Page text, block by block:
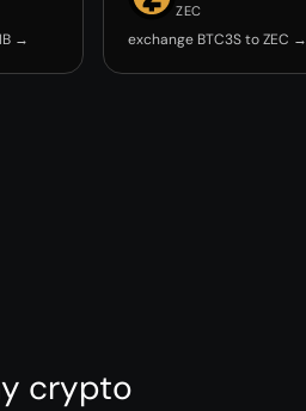
→
ZEC
exchange BTC3S to ZEC →
crypto